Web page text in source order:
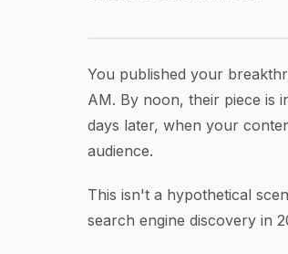
Article Content
You published your
AM. By noon, their piece is
days later, when your
audience.
This isn't a hypothetical
search engine discovery in